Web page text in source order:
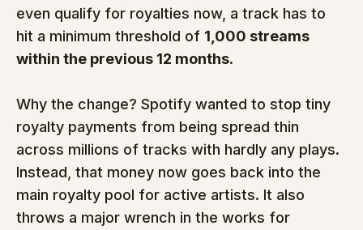
even qualify for royalties now, a track has to
hit a minimum threshold of 1,000 streams
within the previous 12 months.
Why the change? Spotify wanted to stop tiny
royalty payments from being spread thin
across millions of tracks with hardly any plays.
Instead, that money now goes back into the
main royalty pool for active artists. It also
throws a major wrench in the works for